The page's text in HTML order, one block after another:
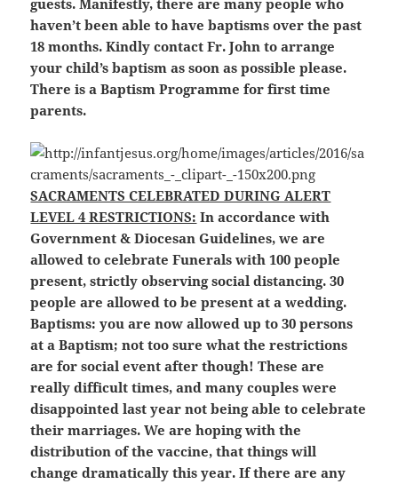
guests. Manifestly, there are many people who
haven’t been able to have baptisms over the past
18 months. Kindly contact Fr. John to arrange
your child’s baptism as soon as possible please.
There is a Baptism Programme for first time
parents.
SACRAMENTS CELEBRATED DURING ALERT
LEVEL 4 RESTRICTIONS: In accordance with
Government & Diocesan Guidelines, we are
allowed to celebrate Funerals with 100 people
present, strictly observing social distancing. 30
people are allowed to be present at a wedding.
Baptisms: you are now allowed up to 30 persons
at a Baptism; not too sure what the restrictions
are for social event after though! These are
really difficult times, and many couples were
disappointed last year not being able to celebrate
their marriages. We are hoping with the
distribution of the vaccine, that things will
change dramatically this year. If there are any